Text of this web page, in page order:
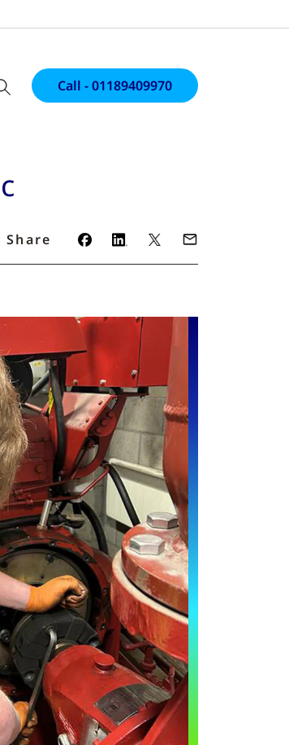
Call - 01189409970
Share